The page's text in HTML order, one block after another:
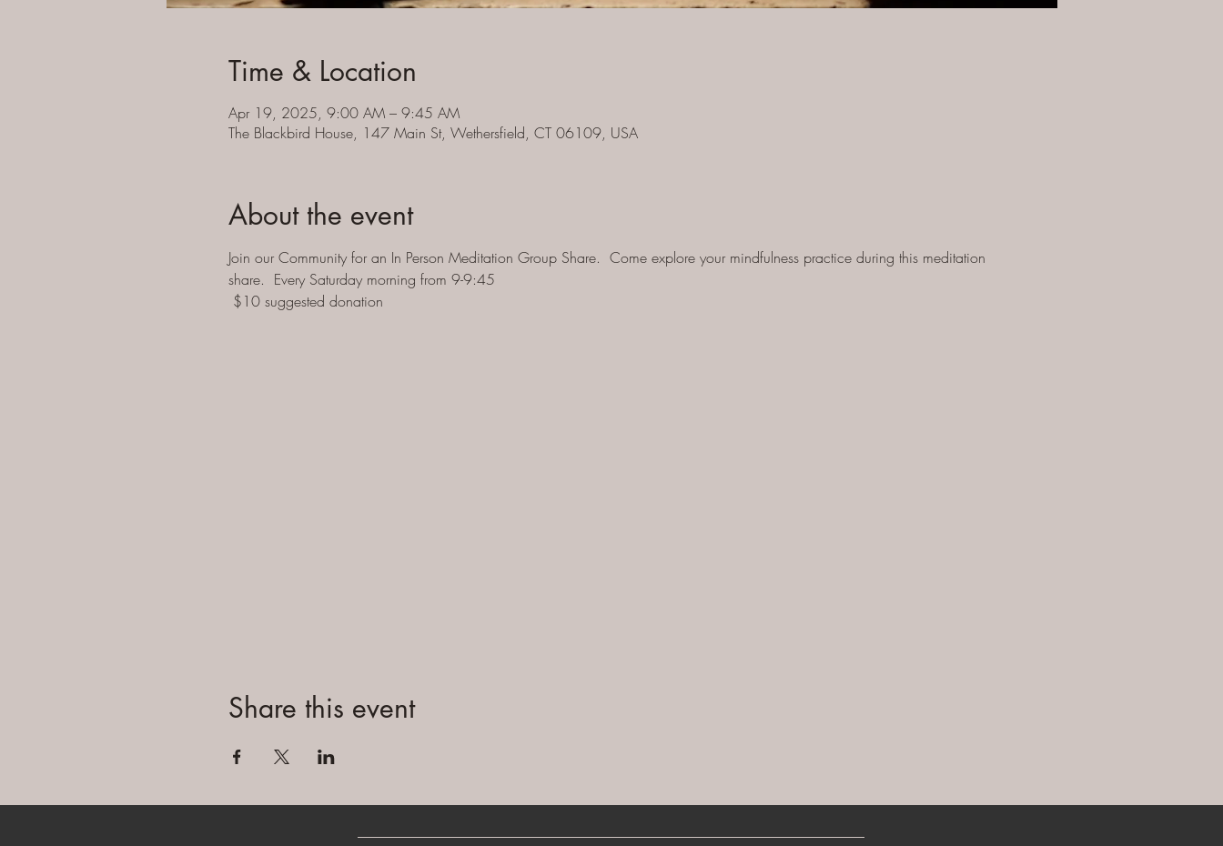
Time & Location
Apr 19, 2025, 9:00 AM – 9:45 AM
The Blackbird House, 147 Main St, Wethersfield, CT 06109, USA
About the event
Join our Community for an In Person Meditation Group Share.  Come explore your mindfulness practice during this meditation
share.  Every Saturday morning from 9-9:45
$10 suggested donation
Share this event